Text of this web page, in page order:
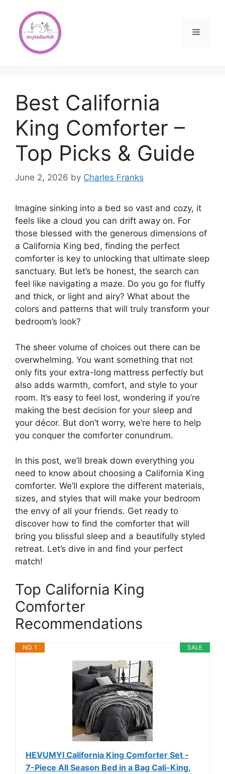
content
Menu
Best California
King Comforter –
Top Picks & Guide
June 2, 2026 by Charles Franks
Imagine sinking into a bed so vast and cozy, it
feels like a cloud you can drift away on. For
those blessed with the generous dimensions of
a California King bed, finding the perfect
comforter is key to unlocking that ultimate sleep
sanctuary. But let’s be honest, the search can
feel like navigating a maze. Do you go for fluffy
and thick, or light and airy? What about the
colors and patterns that will truly transform your
bedroom’s look?
The sheer volume of choices out there can be
overwhelming. You want something that not
only fits your extra-long mattress perfectly but
also adds warmth, comfort, and style to your
room. It’s easy to feel lost, wondering if you’re
making the best decision for your sleep and
your décor. But don’t worry, we’re here to help
you conquer the comforter conundrum.
In this post, we’ll break down everything you
need to know about choosing a California King
comforter. We’ll explore the different materials,
sizes, and styles that will make your bedroom
the envy of all your friends. Get ready to
discover how to find the comforter that will
bring you blissful sleep and a beautifully styled
retreat. Let’s dive in and find your perfect
match!
Top California King
Comforter
Recommendations
SALE
NO. 1
HEVUMYI California King Comforter Set -
7-Piece All Season Bed in a Bag Cali-King,